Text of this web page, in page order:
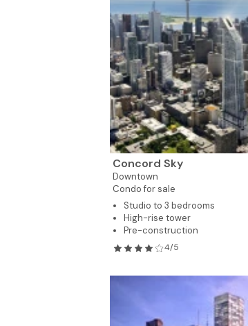
Concord Sky
Downtown
Condo for sale
Studio to 3 bedrooms
High-rise tower
Pre-construction
4/5